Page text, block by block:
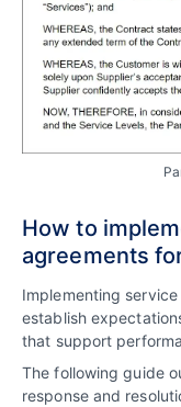
How to
agreements
Implementing
establish
that support
The following guide
response and